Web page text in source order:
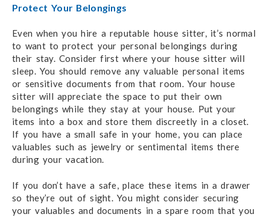
Protect Your Belongings
Even when you hire a reputable house sitter, it’s normal
to want to protect your personal belongings during
their stay. Consider first where your house sitter will
sleep. You should remove any valuable personal items
or sensitive documents from that room. Your house
sitter will appreciate the space to put their own
belongings while they stay at your house. Put your
items into a box and store them discreetly in a closet.
If you have a small safe in your home, you can place
valuables such as jewelry or sentimental items there
during your vacation.
If you don’t have a safe, place these items in a drawer
so they’re out of sight. You might consider securing
your valuables and documents in a spare room that you